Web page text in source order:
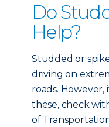
Do
Help?
Studded or
driving on
roads. However,
these, check
of